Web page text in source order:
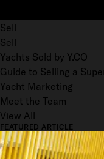
Sell
Sell
Yachts Sold by Y.CO
Guide to Selling a
Yacht Marketing
Meet the Team
View All
FEATURED ARTICLE